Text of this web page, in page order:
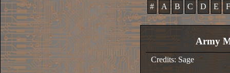
# A B C D E F
Army
Credits: Sage